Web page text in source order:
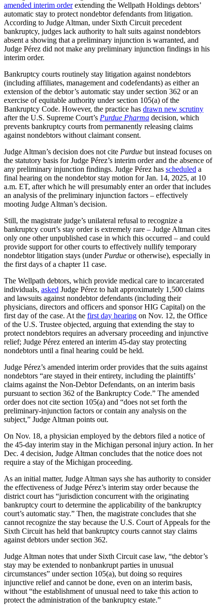
amended interim orderextending the Wellpath Holdings debtors’
automatic stay to protect nondebtor defendants from litigation.
According to Judge Altman, under Sixth Circuit precedent
bankruptcy, judges lack authority to halt suits against nondebtors
absent a showing that a preliminary injunction is warranted, and
Judge Pérez did not make any preliminary injunction findings in his
interim order.
Bankruptcy courts routinely stay litigation against nondebtors
(including affiliates, management and codefendants) as either an
extension of the debtor’s automatic stay under section 362 or an
exercise of equitable authority under section 105(a) of the
Bankruptcy Code. However, the practice has drawn new scrutiny
after the U.S. Supreme Court’s Purdue Pharma decision, which
prevents bankruptcy courts from permanently releasing claims
against nondebtors without claimant consent.
Judge Altman’s decision does not cite Purdue but instead focuses on
the statutory basis for Judge Pérez’s interim order and the absence of
any preliminary injunction findings. Judge Pérez has scheduled a
final hearing on the nondebtor stay motion for Jan. 14, 2025, at 10
a.m. ET, after which he will presumably enter an order that includes
an analysis of the preliminary injunction factors – effectively
mooting Judge Altman’s decision.
Still, the magistrate judge’s unilateral refusal to recognize a
bankruptcy court’s stay order is extremely rare – Judge Altman cites
only one other unpublished case in which this occurred – and could
provide support for other courts to effectively nullify temporary
nondebtor litigation stays (under Purdue or otherwise), especially in
the first days of a chapter 11 case.
The Wellpath debtors, which provide medical care to incarcerated
individuals, asked Judge Pérez to halt approximately 1,500 claims
and lawsuits against nondebtor defendants (including their
physicians, directors and officers and sponsor HIG Capital) on the
first day of the case. At the first day hearing on Nov. 12, the Office
of the U.S. Trustee objected, arguing that extending the stay to
protect nondebtors requires an adversary proceeding and injunctive
relief; Judge Pérez entered an interim 45-day stay protecting
nondebtors until a final hearing could be held.
Judge Pérez’s amended interim order provides that the suits against
nondebtors “are stayed in their entirety, including the plaintiffs’
claims against the Non-Debtor Defendants, on an interim basis
pursuant to section 362 of the Bankruptcy Code.” The amended
order does not cite section 105(a) and “does not set forth the
preliminary-injunction factors or contain any analysis on the
subject,” Judge Altman points out.
On Nov. 18, a physician employed by the debtors filed a notice of
the 45-day interim stay in the Michigan personal injury action. In her
Dec. 4 decision, Judge Altman concludes that the notice does not
require a stay of the Michigan proceeding.
As an initial matter, Judge Altman says she has authority to consider
the effectiveness of Judge Pérez’s interim stay order because the
district court has “jurisdiction concurrent with the originating
bankruptcy court to determine the applicability of the bankruptcy
court’s automatic stay.” Then, the magistrate concludes that she
cannot recognize the stay because the U.S. Court of Appeals for the
Sixth Circuit has held that bankruptcy courts cannot stay claims
against debtors under section 362.
Judge Altman notes that under Sixth Circuit case law, “the debtor’s
stay may be extended to nonbankrupt parties in unusual
circumstances” under section 105(a), but doing so requires
injunctive relief and cannot be done, even on an interim basis,
without “the establishment of unusual need to take this action to
protect the administration of the bankruptcy estate.”